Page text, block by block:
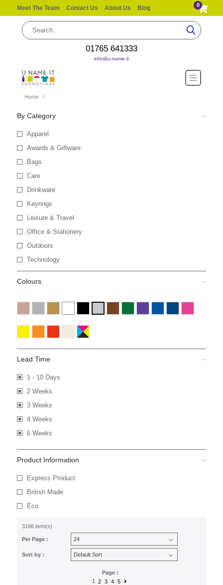
Meet The Team Contact Us About Us Blog 0
01765 641333
info@u-name.it
Home
By Category
Apparel
Awards & Giftware
Bags
Care
Drinkware
Keyrings
Leisure & Travel
Office & Stationery
Outdoors
Technology
Colours
Lead Time
1 - 10 Days
2 Weeks
3 Weeks
4 Weeks
6 Weeks
Product Information
Express Product
British Made
Eco
3166 item(s)
Per Page :
Sort by :
Page :
1
2 3 4 5